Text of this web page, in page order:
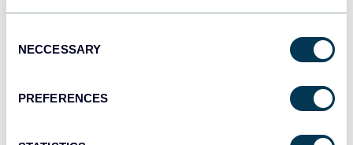
Selection
NECCESSARY
PREFERENCES
Dashboards